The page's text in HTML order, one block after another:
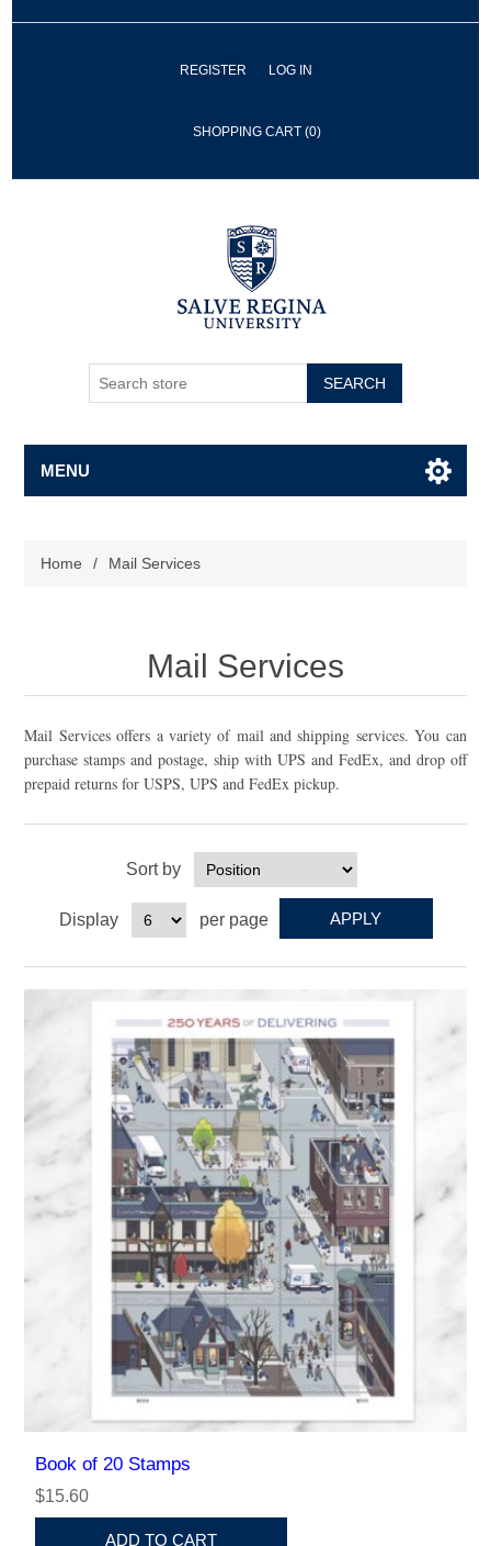
REGISTER LOG IN
SHOPPING CART (0)
SEARCH
MENU
Home / Mail Services
Mail Services
Mail Services offers a variety of mail and shipping services. You can
purchase stamps and postage, ship with UPS and FedEx, and drop off
prepaid returns for USPS, UPS and FedEx pickup.
Sort by
Display per page
Book of 20 Stamps
$15.60
ADD TO CART